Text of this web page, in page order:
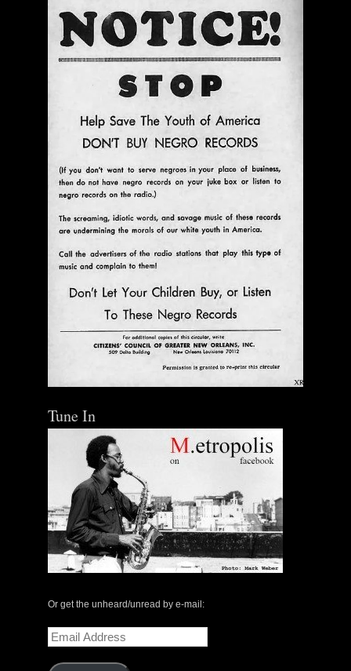
Tune In
Or get the unheard/unread by e-mail:
Email
Address